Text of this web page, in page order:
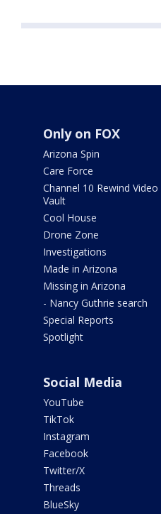
Only on FOX
Arizona Spin
Care Force
Channel 10 Rewind Video
Vault
Cool House
Drone Zone
Investigations
Made in Arizona
Missing in Arizona
- Nancy Guthrie search
Special Reports
Spotlight
Social Media
YouTube
TikTok
Instagram
Facebook
Twitter/X
Threads
BlueSky